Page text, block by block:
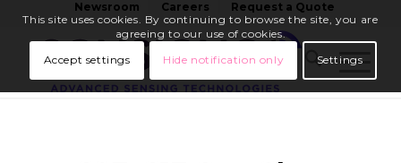
Newsroom Careers Request a Quote
This site uses cookies. By continuing to browse the site, you are
agreeing to our use of cookies.
Accept settings
Hide notification only Settings